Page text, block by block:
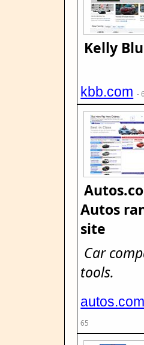
Kelly
kbb.com -
Autos
site
Car
tools.
65